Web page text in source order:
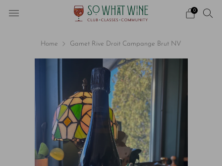
0
Home Gamet Rive Droit Campange Brut NV